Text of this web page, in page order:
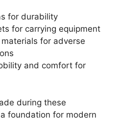
for durability
for carrying equipment
for adverse
and comfort for
during these
foundation for modern